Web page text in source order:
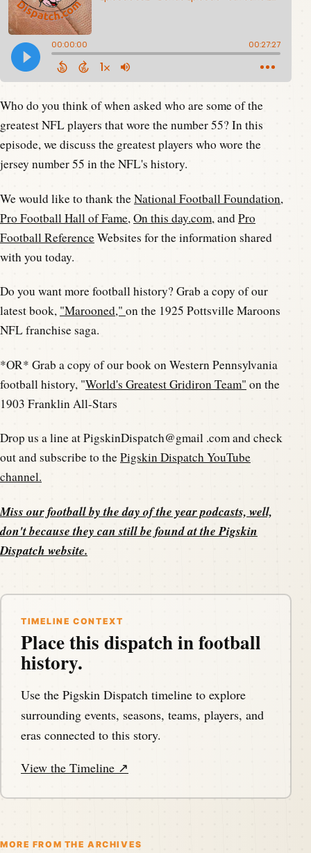
Who do you think of when asked who are some of the
greatest NFL players that wore the number 55? In this
episode, we discuss the greatest players who wore the
jersey number 55 in the NFL's history.
We would like to thank theNational Football Foundation,
Pro Football Hall of Fame, On this day.com, andPro
Football ReferenceWebsites for the information shared
with you today.
Do you want more football history? Grab a copy of our
latest book, "Marooned," on the 1925 Pottsville Maroons
NFL franchise saga.
*OR* Grab a copy of our book on Western Pennsylvania
football history, "World's Greatest Gridiron Team" on the
1903 Franklin All-Stars
Drop us a line at PigskinDispatch@gmail .com and check
out and subscribe to thePigskin Dispatch YouTube
channel.
Miss our football by the day of the year podcasts, well,
don't because they can still be found at thePigskin
Dispatch website.
TIMELINE CONTEXT
Place this dispatch in football
history.
Use the Pigskin Dispatch timeline to explore
surrounding events, seasons, teams, players, and
eras connected to this story.
View the Timeline ↗
MORE FROM THE ARCHIVES